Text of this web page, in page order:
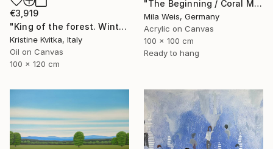
"The Beginning / Coral Mirage" Painting
Mila Weis, Germany
Acrylic on Canvas
100 x 100 cm
Ready to hang
€3,919
"King of the forest. Winter Is coming" Painting
Kristine Kvitka, Italy
Oil on Canvas
100 x 120 cm